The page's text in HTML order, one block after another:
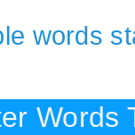
words
Words